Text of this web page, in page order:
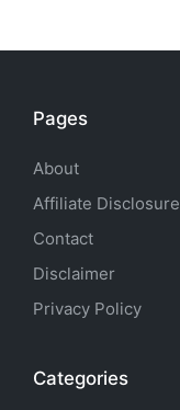
Pages
About
Affiliate Disclosure
Contact
Disclaimer
Privacy Policy
Categories